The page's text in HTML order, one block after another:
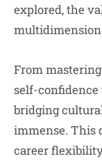
explored, the
From
self-
bridging
immense. This
career